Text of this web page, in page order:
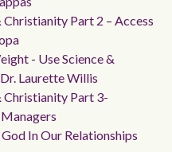
Part 2 – Access
- Use Science &
Laurette Willis
Christianity Part 3-
In Our Relationships